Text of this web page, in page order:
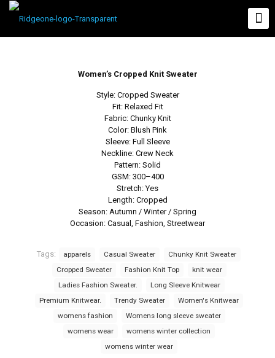
Women’s Cropped Knit Sweater
Style: Cropped Sweater
Fit: Relaxed Fit
Fabric: Chunky Knit
Color: Blush Pink
Sleeve: Full Sleeve
Neckline: Crew Neck
Pattern: Solid
GSM: 300–400
Stretch: Yes
Length: Cropped
Season: Autumn / Winter / Spring
Occasion: Casual, Fashion, Streetwear
Tags: apparels Casual Sweater
Chunky Knit Sweater
Cropped Sweater
Fashion Knit Top
knit wear
Ladies Fashion Sweater.
Long Sleeve Knitwear
Premium Knitwear.
Trendy Sweater
Women's Knitwear
womens fashion
Womens long sleeve sweater
womens wear
womens winter collection
womens winter wear